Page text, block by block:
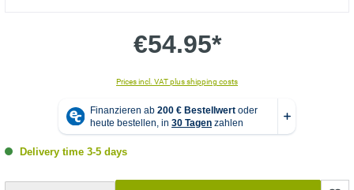
€54.95*
Prices incl. VAT plus shipping costs
Delivery time 3-5 days